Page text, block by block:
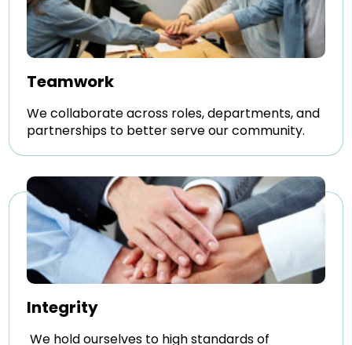
Teamwork
We collaborate across roles, departments, and
partnerships to better serve our community.
Integrity
We hold ourselves to high standards of